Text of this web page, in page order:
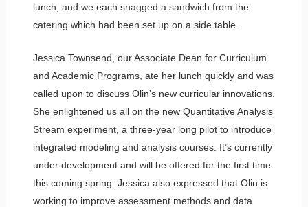
lunch, and we each snagged a sandwich from the
catering which had been set up on a side table.
Jessica Townsend, our Associate Dean for Curriculum
and Academic Programs, ate her lunch quickly and was
called upon to discuss Olin’s new curricular innovations.
She enlightened us all on the new Quantitative Analysis
Stream experiment, a three-year long pilot to introduce
integrated modeling and analysis courses. It’s currently
under development and will be offered for the first time
this coming spring. Jessica also expressed that Olin is
working to improve assessment methods and data